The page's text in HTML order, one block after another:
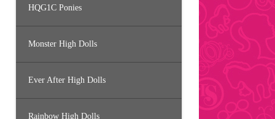
HQG1C Ponies
Monster High Dolls
Ever After High Dolls
Rainbow High Dolls